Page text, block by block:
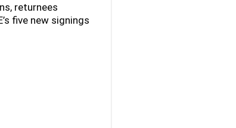
returnees
five new signings